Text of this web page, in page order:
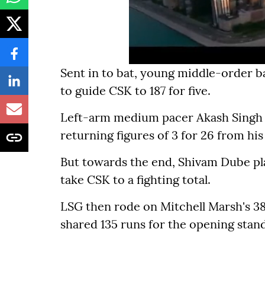
Sent in to bat, young middle-order
to guide CSK to 187 for five.
Left-arm medium pacer Akash
returning figures of 3 for 26 from
But towards the end, Shivam Dube
take CSK to a fighting total.
LSG then rode on Mitchell Marsh's
shared 135 runs for the opening